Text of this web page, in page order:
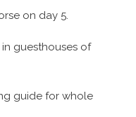
on day 5.
guesthouses of
guide for whole